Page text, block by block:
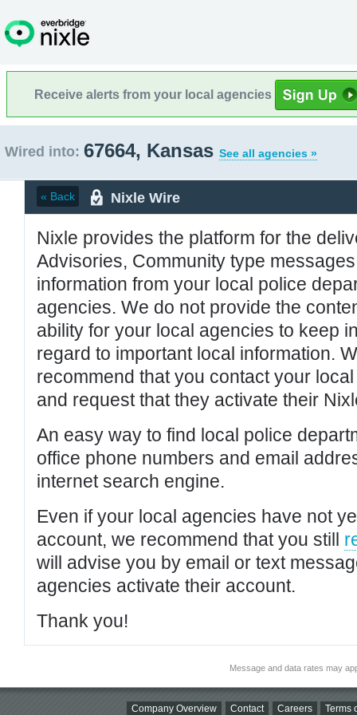
Receive alerts from your local agencies
Wired into: 67664, Kansas See all agencies »
« Back Nixle Wire
Nixle provides the platform for the
Advisories, Community type
information from your local police
agencies. We do not provide the
ability for your local agencies to keep
regard to important local information.
recommend that you contact your
and request that they activate their
An easy way to find local police
office phone numbers and email
internet search engine.
Even if your local agencies have not
account, we recommend that you still
will advise you by email or text
agencies activate their account.
Thank you!
Message and data rates may
Company Overview Contact Careers Terms